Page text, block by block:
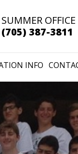
SUMMER OFFICE
(705) 387-3811
INFO